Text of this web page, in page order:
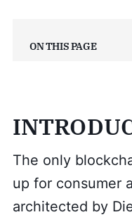
On this page
The only
up for consumer
architected by